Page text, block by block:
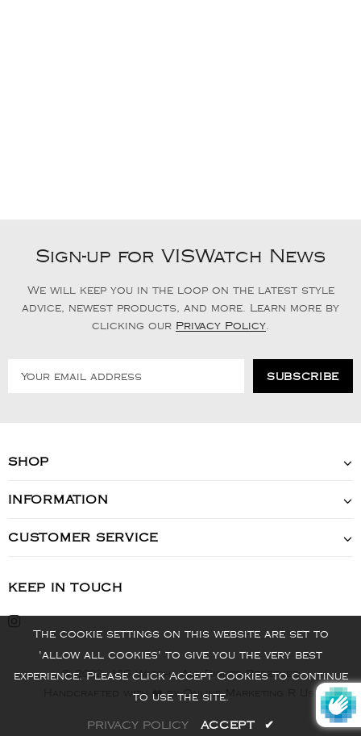
Sign-up for VISWatch News
We will keep you in the loop on the latest style
advice, newest products, and more. Learn more by
clicking our Privacy Policy
SHOP
INFORMATION
CUSTOMER SERVICE
KEEP IN TOUCH
© 2022 - VIS Watch - All Rights Reserved
Handcrafted with ❤️ by Online Marketing R Us.
The cookie settings on this website are set to
'allow all cookies' to give you the very best
experience. Please click Accept Cookies to continue
to use the site.
PRIVACY POLICY ACCEPT ✔